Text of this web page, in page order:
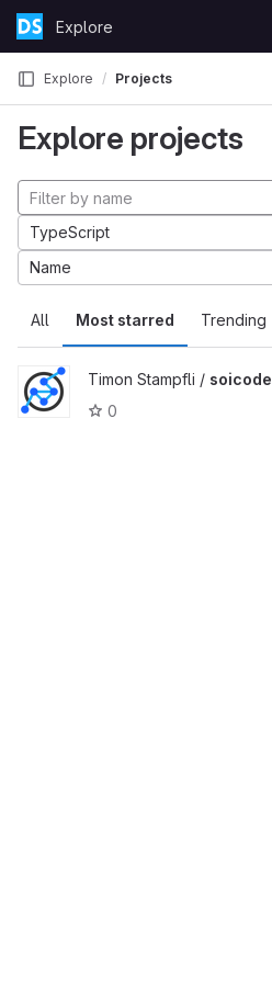
Skip to content
GitLabExplore
Explore Projects
Explore projects
All Most starred Trending
TypeScript
Name
Timon Stampfli / soicode
0